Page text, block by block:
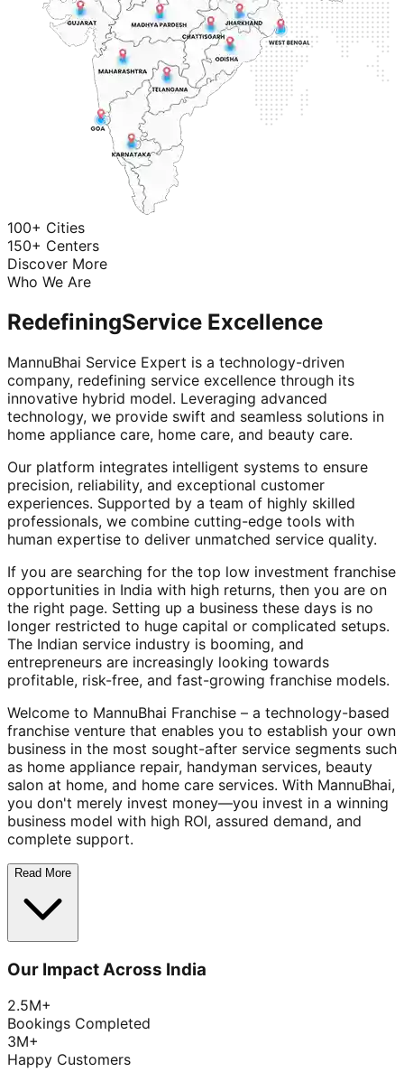
100+ Cities
150+ Centers
Discover More
Who We Are
RedefiningService Excellence
MannuBhai Service Expert is a technology-driven
company, redefining service excellence through its
innovative hybrid model. Leveraging advanced
technology, we provide swift and seamless solutions in
home appliance care, home care, and beauty care.
Our platform integrates intelligent systems to ensure
precision, reliability, and exceptional customer
experiences. Supported by a team of highly skilled
professionals, we combine cutting-edge tools with
human expertise to deliver unmatched service quality.
If you are searching for the top low investment franchise
opportunities in India with high returns, then you are on
the right page. Setting up a business these days is no
longer restricted to huge capital or complicated setups.
The Indian service industry is booming, and
entrepreneurs are increasingly looking towards
profitable, risk-free, and fast-growing franchise models.
Welcome to MannuBhai Franchise – a technology-based
franchise venture that enables you to establish your own
business in the most sought-after service segments such
as home appliance repair, handyman services, beauty
salon at home, and home care services. With MannuBhai,
you don't merely invest money—you invest in a winning
business model with high ROI, assured demand, and
complete support.
Read More
Our Impact Across India
2.5M+
Bookings Completed
3M+
Happy Customers